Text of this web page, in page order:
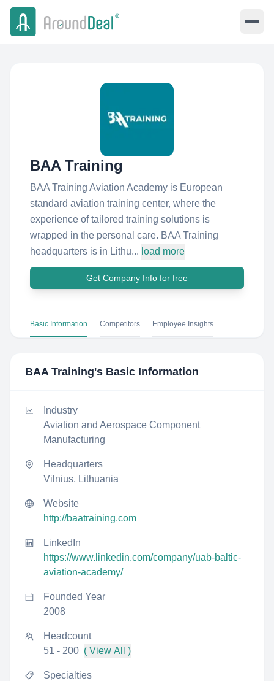
BAA Training
BAA Training Aviation Academy is European
standard aviation training center, where the
experience of tailored training solutions is
wrapped in the personal care. BAA Training
headquarters is in Lithu... load more
Get Company Info for free
Basic Information Competitors Employee Insights
BAA Training's Basic Information
Industry
Aviation and Aerospace Component
Manufacturing
Headquarters
Vilnius, Lithuania
Website
http://baatraining.com
LinkedIn
https://www.linkedin.com/company/uab-baltic-
aviation-academy/
Founded Year
2008
Headcount
51 - 200 ( View All )
Specialties